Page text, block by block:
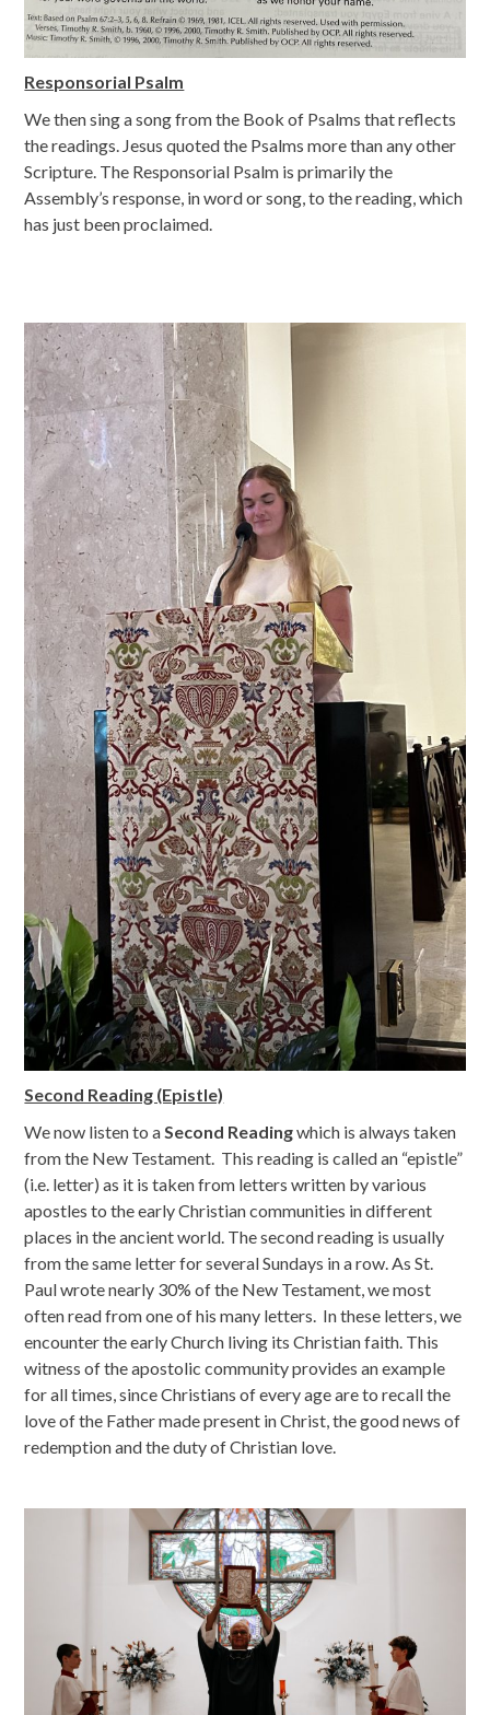
Responsorial Psalm
We then sing a song from the Book of Psalms that reflects
the readings. Jesus quoted the Psalms more than any other
Scripture. The Responsorial Psalm is primarily the
Assembly’s response, in word or song, to the reading, which
has just been proclaimed.
Second Reading (Epistle)
We now listen to aSecond Readingwhich is always taken
from the New Testament. This reading is called an “epistle”
(i.e. letter) as it is taken from letters written by various
apostles to the early Christian communities in different
places in the ancient world. The second reading is usually
from the same letter for several Sundays in a row. As St.
Paul wrote nearly 30% of the New Testament, we most
often read from one of his many letters. In these letters, we
encounter the early Church living its Christian faith. This
witness of the apostolic community provides an example
for all times, since Christians of every age are to recall the
love of the Father made present in Christ, the good news of
redemption and the duty of Christian love.